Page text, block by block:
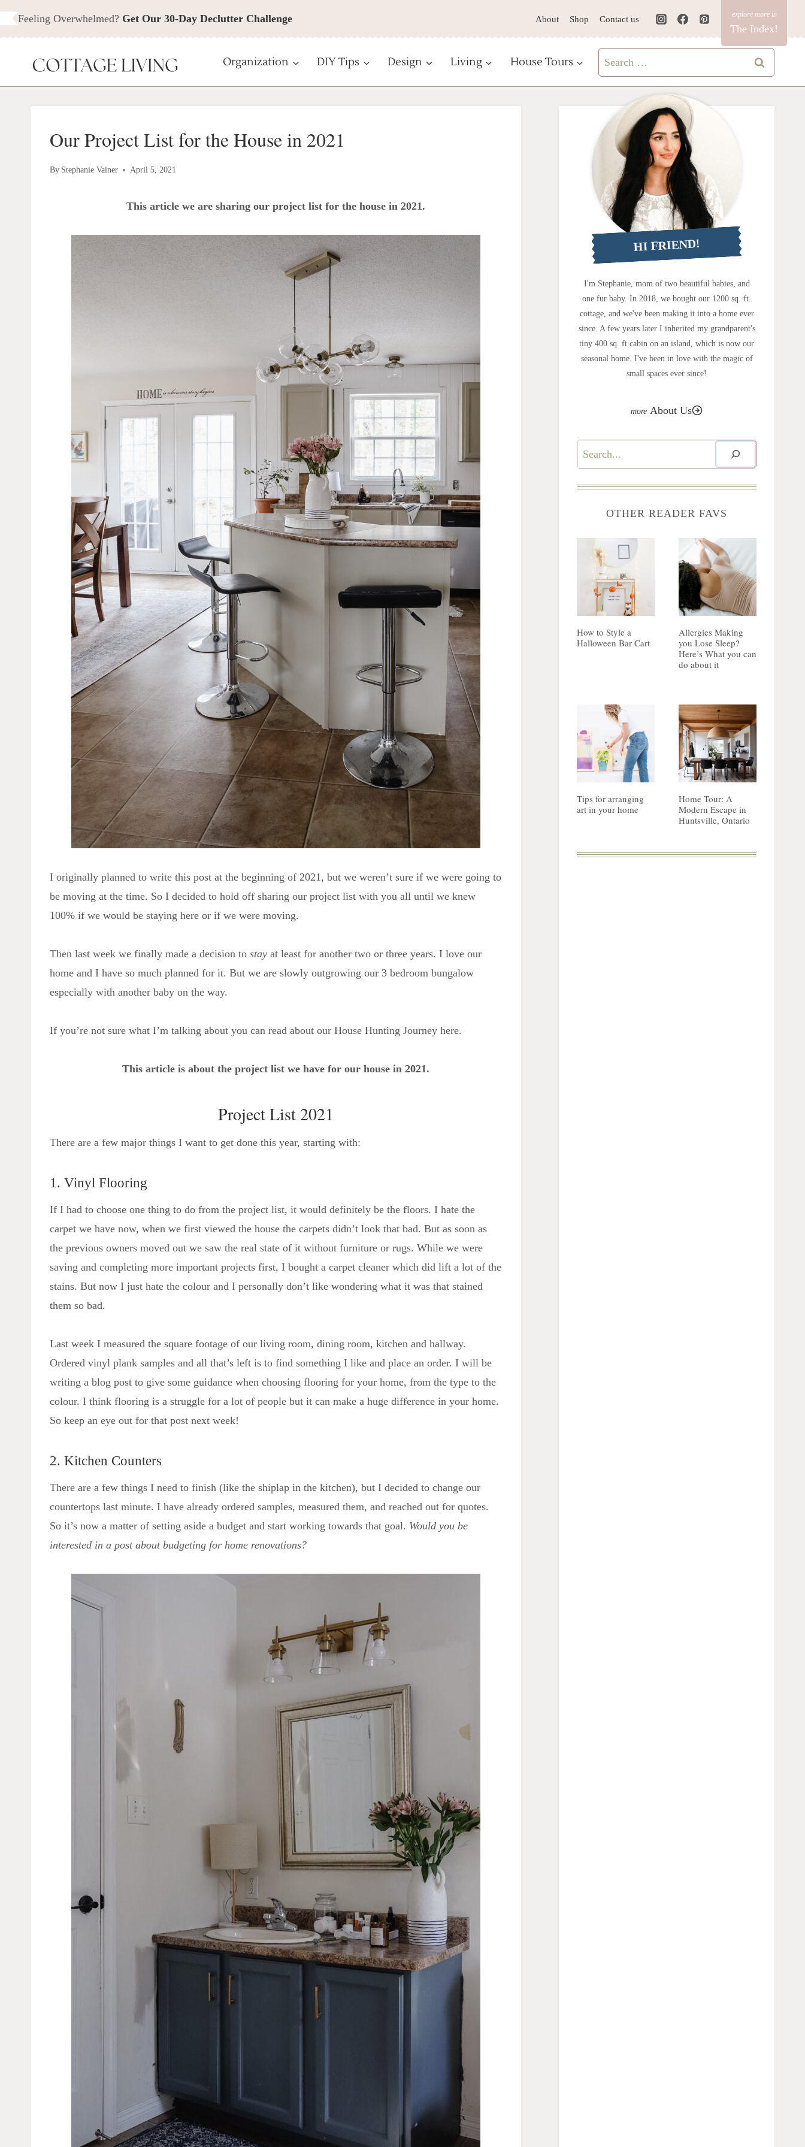
Skip
to
Feeling Overwhelmed? Get Our 30-Day Declutter Challenge About Shop Contact us
The Index!
Organization DIY Tips Design Living House Tours
Search
for:
Our Project List for the House in 2021
By Stephanie Vainer April 5, 2021
This article we are sharing our project list for the house in 2021.
I originally planned to write this post at the beginning of 2021, but we weren’t sure if we were going to
be moving at the time. So I decided to hold off sharing our project list with you all until we knew
100% if we would be staying here or if we were moving.
Then last week we finally made a decision to stay at least for another two or three years. I love our
home and I have so much planned for it. But we are slowly outgrowing our 3 bedroom bungalow
especially with another baby on the way.
If you’re not sure what I’m talking about you can read about our House Hunting Journey here.
This article is about the project list we have for our house in 2021.
Project List 2021
There are a few major things I want to get done this year, starting with:
1. Vinyl Flooring
If I had to choose one thing to do from the project list, it would definitely be the floors. I hate the
carpet we have now, when we first viewed the house the carpets didn’t look that bad. But as soon as
the previous owners moved out we saw the real state of it without furniture or rugs. While we were
saving and completing more important projects first, I bought a carpet cleaner which did lift a lot of the
stains. But now I just hate the colour and I personally don’t like wondering what it was that stained
them so bad.
Last week I measured the square footage of our living room, dining room, kitchen and hallway.
Ordered vinyl plank samples and all that’s left is to find something I like and place an order. I will be
writing a blog post to give some guidance when choosing flooring for your home, from the type to the
colour. I think flooring is a struggle for a lot of people but it can make a huge difference in your home.
So keep an eye out for that post next week!
2. Kitchen Counters
There are a few things I need to finish (like the shiplap in the kitchen), but I decided to change our
countertops last minute. I have already ordered samples, measured them, and reached out for quotes.
So it’s now a matter of setting aside a budget and start working towards that goal. Would you be
interested in a post about budgeting for home renovations?
HI FRIEND!
I'm Stephanie, mom of two beautiful babies, and
one fur baby. In 2018, we bought our 1200 sq. ft.
cottage, and we've been making it into a home ever
since. A few years later I inherited my grandparent's
tiny 400 sq. ft cabin on an island, which is now our
seasonal home. I've been in love with the magic of
small spaces ever since!
About Us
Search
OTHER READER FAVS
How to Style a
Halloween Bar Cart
Allergies Making
you Lose Sleep?
Here’s What you can
do about it
Tips for arranging
art in your home
Home Tour: A
Modern Escape in
Huntsville, Ontario